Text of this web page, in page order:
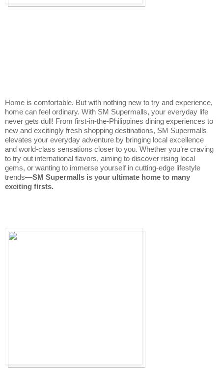
Home is comfortable. But with nothing new to try and experience,
home can feel ordinary. With SM Supermalls, your everyday life
never gets dull! From first-in-the-Philippines dining experiences to
new and excitingly fresh shopping destinations, SM Supermalls
elevates your everyday adventure by bringing local excellence
and world-class sensations closer to you. Whether you’re craving
to try out international flavors, aiming to discover rising local
gems, or wanting to immerse yourself in cutting-edge lifestyle
trends—SM Supermalls is your ultimate home to many
exciting firsts.